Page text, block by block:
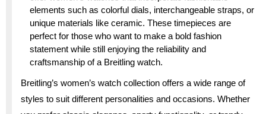
elements such as colorful dials, interchangeable straps, or
unique materials like ceramic. These timepieces are
perfect for those who want to make a bold fashion
statement while still enjoying the reliability and
craftsmanship of a Breitling watch.
Breitling’s women’s watch collection offers a wide range of
styles to suit different personalities and occasions. Whether